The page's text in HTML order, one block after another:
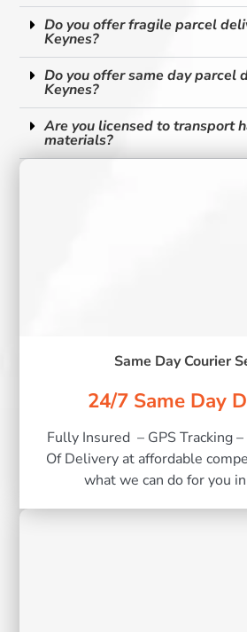
Do you offer fragile parcel
Keynes?
Do you offer same day parcel
Keynes?
Are you licensed to transport
materials?
Same Day Courier
24/7 Same Day
Fully Insured – GPS Tracking
Of Delivery at affordable
what we can do for you